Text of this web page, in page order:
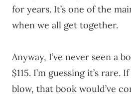
for years. It’s one of the
when we all get together.
Anyway, I’ve never seen a
$115. I’m guessing it’s rare.
blow, that book would’ve